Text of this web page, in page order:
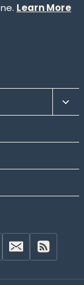
Learn More